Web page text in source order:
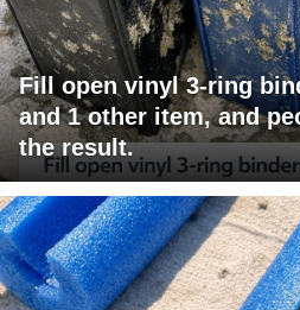
Fill open vinyl 3-ring
and 1 other item, and
the result.